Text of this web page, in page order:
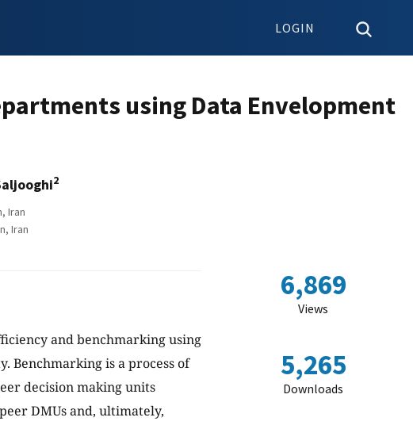
LOGIN
using Data Envelopment
2
Iran
Iran
and benchmarking using
Benchmarking is a process of
decision making units
DMUs and, ultimately,
6,869
Views
5,265
Downloads